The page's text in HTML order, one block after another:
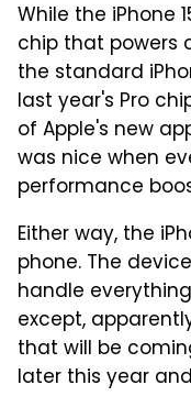
While the iPhone
chip that powers
the standard
last year's Pro
of Apple's new
was nice when
performance
Either way, the
phone. The
handle
except,
that will be
later this year